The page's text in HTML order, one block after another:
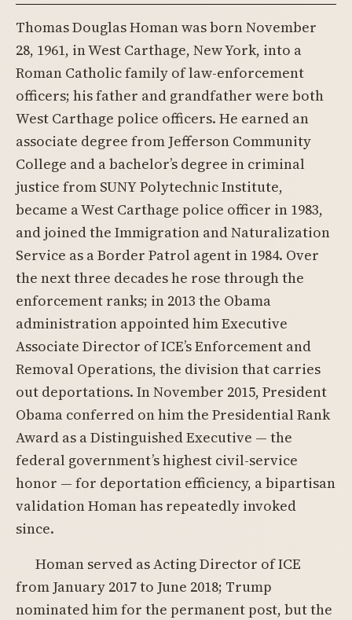
Thomas Douglas Homan was born November
28, 1961, in West Carthage, New York, into a
Roman Catholic family of law-enforcement
officers; his father and grandfather were both
West Carthage police officers. He earned an
associate degree from Jefferson Community
College and a bachelor’s degree in criminal
justice from SUNY Polytechnic Institute,
became a West Carthage police officer in 1983,
and joined the Immigration and Naturalization
Service as a Border Patrol agent in 1984. Over
the next three decades he rose through the
enforcement ranks; in 2013 the Obama
administration appointed him Executive
Associate Director of ICE’s Enforcement and
Removal Operations, the division that carries
out deportations. In November 2015, President
Obama conferred on him the Presidential Rank
Award as a Distinguished Executive — the
federal government’s highest civil-service
honor — for deportation efficiency, a bipartisan
validation Homan has repeatedly invoked
since.
Homan served as Acting Director of ICE
from January 2017 to June 2018; Trump
nominated him for the permanent post, but the